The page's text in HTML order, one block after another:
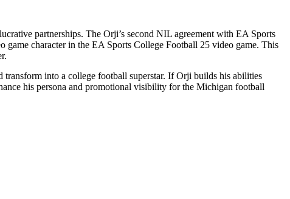
partnerships. The Orji’s second NIL agreement with EA Sports
character in the EA Sports College Football 25 video game. This
transform into a college football superstar. If Orji builds his abilities
his persona and promotional visibility for the Michigan football